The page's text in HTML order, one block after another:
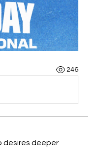
246
desires deeper